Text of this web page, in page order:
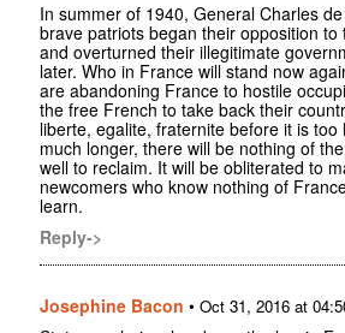
In summer of 1940, General Charles
brave patriots began their opposition to
and overturned their illegitimate
later. Who in France will stand now
are abandoning France to hostile
the free French to take back their
liberte, egalite, fraternite before it is too
much longer, there will be nothing of
well to reclaim. It will be obliterated to
newcomers who know nothing of
learn.
Reply->
Josephine Bacon • Oct 31, 2016 at